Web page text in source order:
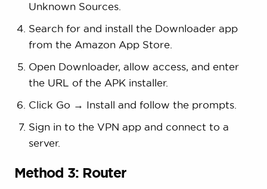
Unknown Sources.
Search for and install the Downloader app
from the Amazon App Store.
Open Downloader, allow access, and enter
the URL of the APK installer.
Click Go → Install and follow the prompts.
Sign in to the VPN app and connect to a
server.
Method 3: Router